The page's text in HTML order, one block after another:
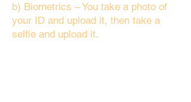
b) Biometrics – You take a photo of
your ID and upload it, then take a
selfie and upload it.